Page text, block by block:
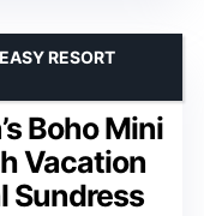
Boho Mini
Vacation
Sundress
RESORT